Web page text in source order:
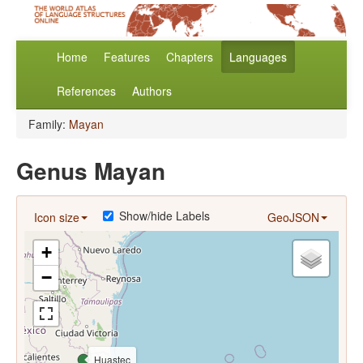
Home Features Chapters Languages
References Authors
Family: Mayan
Genus Mayan
Icon size GeoJSON
Show/hide Labels
Huastec
+
−